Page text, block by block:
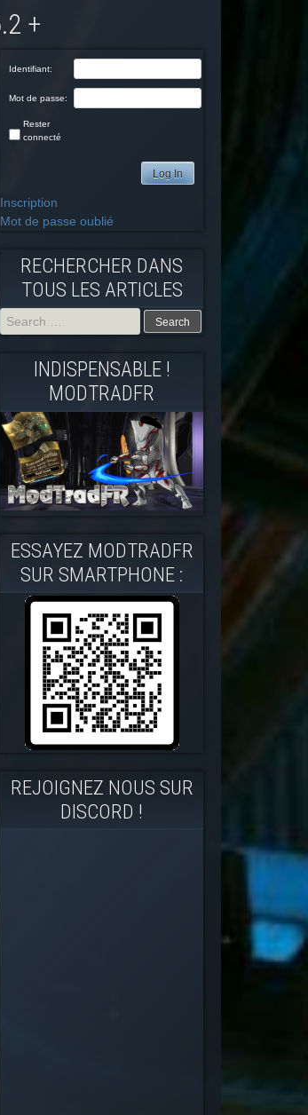
Identifiant:
Mot de passe:
Rester
connecté
Log In
Inscription
Mot de passe oublié
RECHERCHER DANS
TOUS LES ARTICLES
Search
for:
INDISPENSABLE !
MODTRADFR
ESSAYEZ MODTRADFR
SUR SMARTPHONE :
REJOIGNEZ NOUS SUR
DISCORD !